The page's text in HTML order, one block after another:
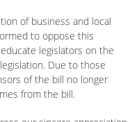
of business and local
to oppose this
legislators on the
Due to those
of the bill no longer
from the bill.